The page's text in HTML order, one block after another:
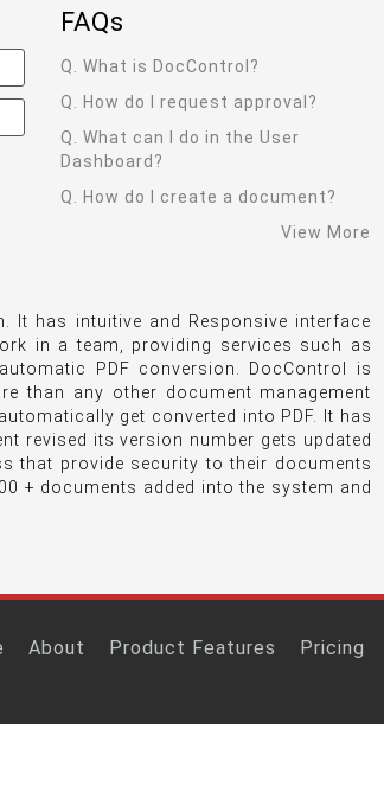
FAQs
Q. What is DocControl?
Q. How do I request approval?
Q. What can I do in the User
Dashboard?
Q. How do I create a document?
View More
It has intuitive and Responsive interface
in a team, providing services such as
PDF conversion. DocControl is
than any other document management
get converted into PDF. It has
revised its version number gets updated
that provide security to their documents
+ documents added into the system and
About Product Features Pricing